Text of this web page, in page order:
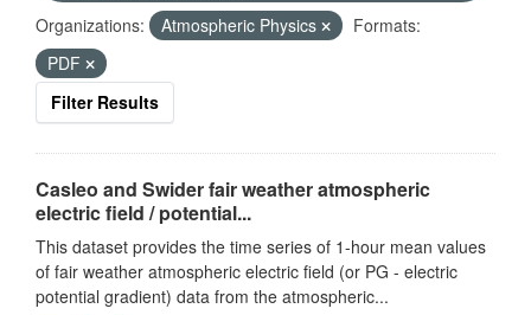
Organizations:
Atmospheric Physics
Formats:
PDF
Filter Results
Casleo and Swider fair weather atmospheric
electric field / potential...
This dataset provides the time series of 1-hour mean values
of fair weather atmospheric electric field (or PG - electric
potential gradient) data from the atmospheric...